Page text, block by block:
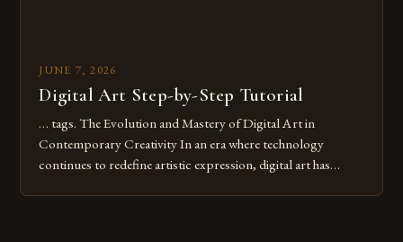
JUNE 7, 2026
Digital Art Step-by-Step Tutorial
… tags. The Evolution and Mastery of Digital Art in
Contemporary Creativity In an era where technology
continues to redefine artistic expression, digital art has